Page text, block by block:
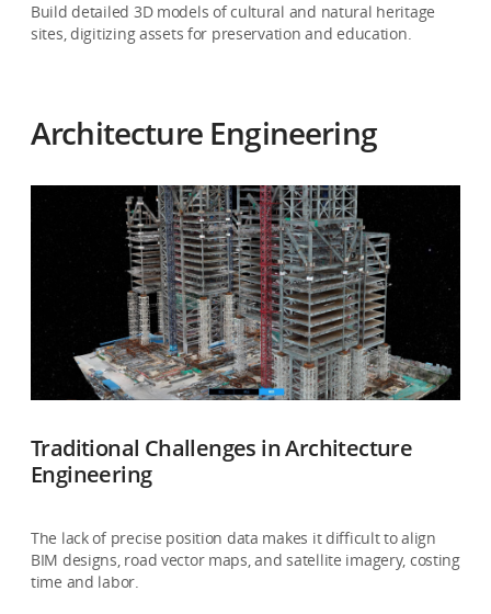
Build detailed 3D models of cultural and natural heritage
sites, digitizing assets for preservation and education.
Architecture Engineering
Traditional Challenges in Architecture
Engineering
The lack of precise position data makes it difficult to align
BIM designs, road vector maps, and satellite imagery, costing
time and labor.